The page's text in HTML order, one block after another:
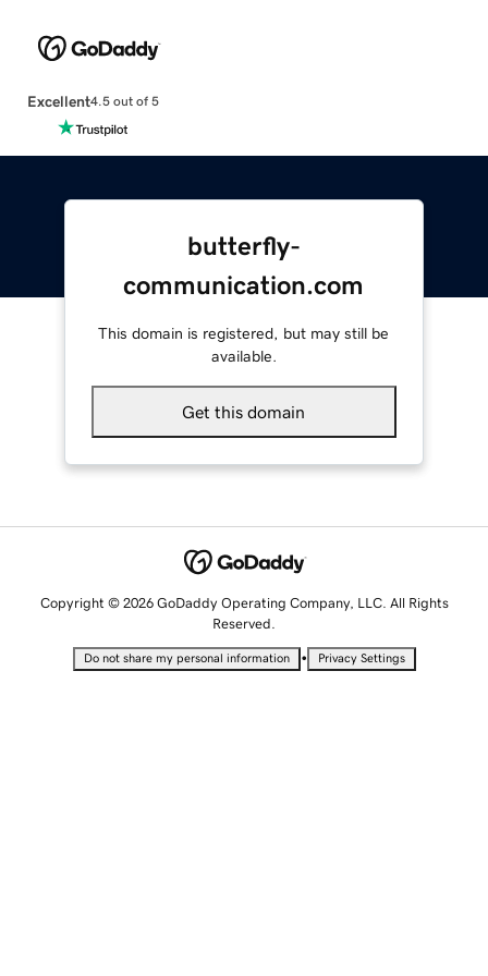
Excellent4.5 out of 5
butterfly-
communication.com
This domain is registered, but may still be
available.
Get this domain
Copyright © 2026 GoDaddy Operating Company, LLC. All Rights
Reserved.
Do not share my personal information • Privacy Settings